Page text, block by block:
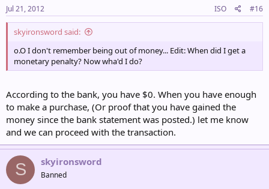
Jul 21, 2012 ISO #16
skyironsword said:
o.O I don't remember being out of money... Edit: When did I get a
monetary penalty? Now wha'd I do?
According to the bank, you have $0. When you have enough
to make a purchase, (Or proof that you have gained the
money since the bank statement was posted.) let me know
and we can proceed with the transaction.
S skyironsword
Banned